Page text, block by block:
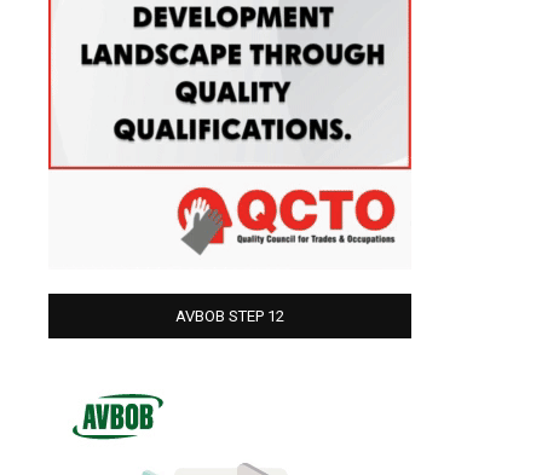
AVBOB STEP 12